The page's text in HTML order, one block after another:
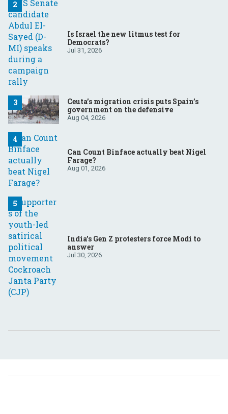
Is Israel the new litmus test for
Democrats?
Jul 31, 2026
Ceuta’s migration crisis puts Spain’s
government on the defensive
Aug 04, 2026
Can Count Binface actually beat Nigel
Farage?
Aug 01, 2026
India’s Gen Z protesters force Modi to
answer
Jul 30, 2026